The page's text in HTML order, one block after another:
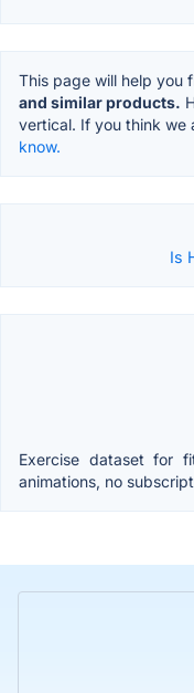
This page will help you
and similar products.
vertical. If you think we
know.
Is
Exercise dataset for
animations, no